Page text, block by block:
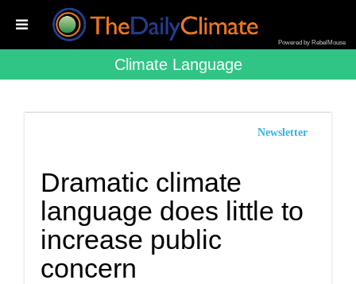
Powered by RebelMouse
Climate Language
Newsletter
Dramatic climate
language does little to
increase public
concern